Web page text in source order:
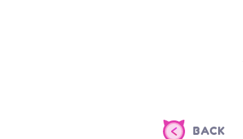
BACK